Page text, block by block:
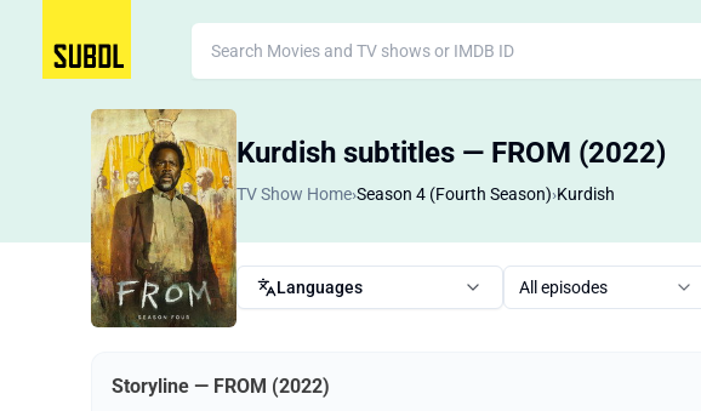
Kurdish subtitles — FROM (2022)
TV Show Home›Season 4 (Fourth Season)›Kurdish
Languages All episodes
Storyline — FROM (2022)